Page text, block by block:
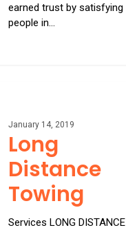
earned trust by satisfying
people in…
January 14, 2019
Long
Distance
Towing
Services LONG DISTANCE